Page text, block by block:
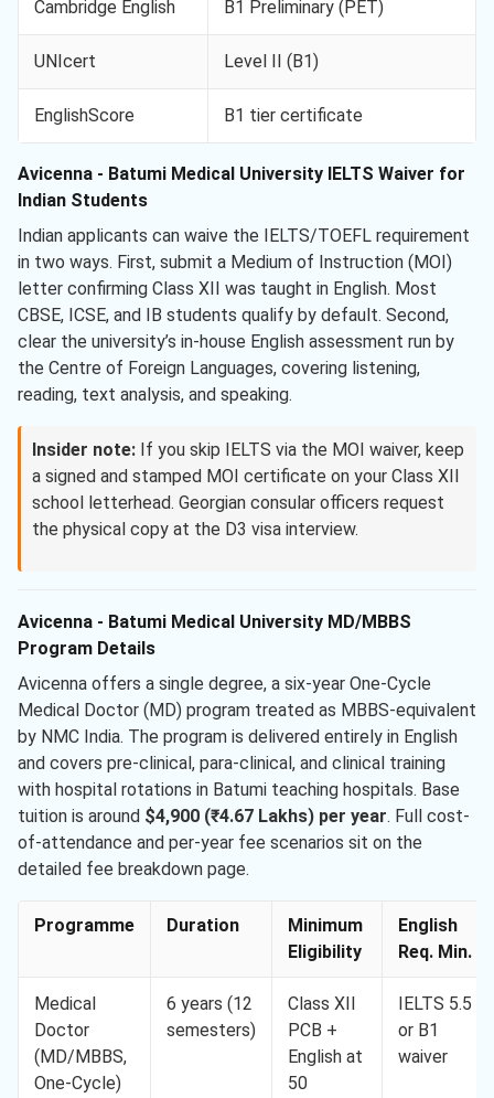
Cambridge English B1 Preliminary (PET)
UNIcert Level II (B1)
EnglishScore B1 tier certificate
Avicenna - Batumi Medical University IELTS Waiver for
Indian Students
Indian applicants can waive the IELTS/TOEFL requirement
in two ways. First, submit a Medium of Instruction (MOI)
letter confirming Class XII was taught in English. Most
CBSE, ICSE, and IB students qualify by default. Second,
clear the university’s in-house English assessment run by
the Centre of Foreign Languages, covering listening,
reading, text analysis, and speaking.
Insider note: If you skip IELTS via the MOI waiver, keep
a signed and stamped MOI certificate on your Class XII
school letterhead. Georgian consular officers request
the physical copy at the D3 visa interview.
Avicenna - Batumi Medical University MD/MBBS
Program Details
Avicenna offers a single degree, a six-year One-Cycle
Medical Doctor (MD) program treated as MBBS-equivalent
by NMC India. The program is delivered entirely in English
and covers pre-clinical, para-clinical, and clinical training
with hospital rotations in Batumi teaching hospitals. Base
tuition is around $4,900 (₹4.67 Lakhs) per year. Full cost-
of-attendance and per-year fee scenarios sit on the
detailed fee breakdown page.
Programme Duration
Minimum
Eligibility
English
Req. Min.
Medical
Doctor
(MD/MBBS,
One-Cycle)
6 years (12
semesters)
Class XII
PCB +
English at
50
IELTS 5.5
or B1
waiver